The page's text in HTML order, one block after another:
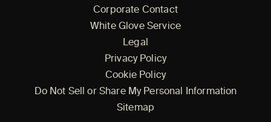
Corporate Contact
White Glove Service
Legal
Privacy Policy
Cookie Policy
Do Not Sell or Share My Personal Information
Sitemap